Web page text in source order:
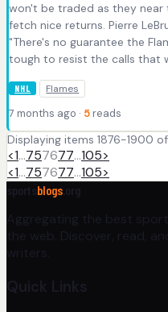
won't be traded as they
fetch nice returns. Pierre
"There's no guarantee the
tough to resist the calls that
NHL Flames
7 months ago · 5 reads
Displaying items 1876-1900
<1…757677…105>
<1…757677…105>
blogs
Aggregating the best
the web. Discover, read,
writers.
Quick Links